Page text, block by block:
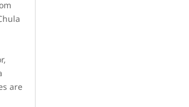
are